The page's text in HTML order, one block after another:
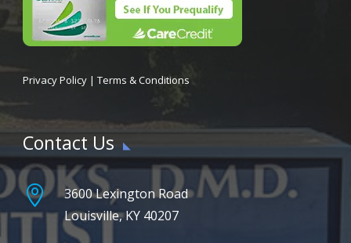
Privacy Policy| Terms & Conditions
Contact Us

3600 Lexington Road
Louisville, KY 40207